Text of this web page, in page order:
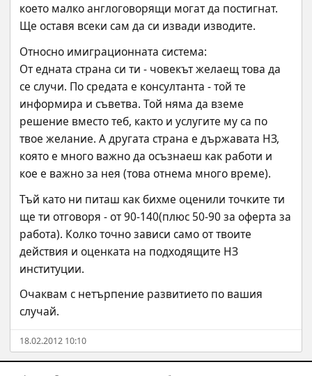
което малко англоговорящи могат да постигнат.
Ще оставя всеки сам да си извади изводите.
Относно имиграционната система:
От едната страна си ти - човекът желаещ това да
се случи. По средата е консултанта - той те
информира и съветва. Той няма да вземе
решение вместо теб, както и услугите му са по
твое желание. А другата страна е държавата НЗ,
която е много важно да осъзнаеш как работи и
кое е важно за нея (това отнема много време).
Тъй като ни питаш как бихме оценили точките ти
ще ти отговоря - от 90-140(плюс 50-90 за оферта за
работа). Колко точно зависи само от твоите
действия и оценката на подходящите НЗ
институции.
Очаквам с нетърпение развитието по вашия
случай.
18.02.2012 10:10